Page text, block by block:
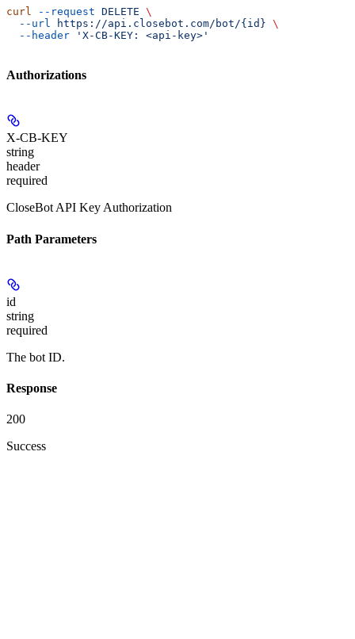
curl --request DELETE \
  --url
https://api.closebot.com/bot/{id} \
  --header
'X-CB-KEY: <api-key>'
Authorizations
X-CB-KEY
string
header
required
CloseBot API Key Authorization
Path Parameters
id
string
required
The bot ID.
Response
200
Success